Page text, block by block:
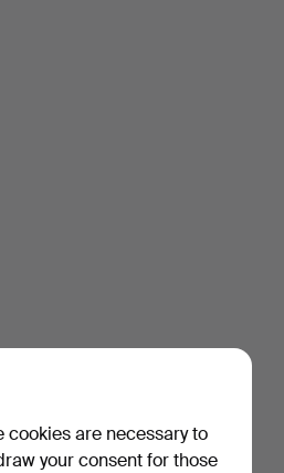
are necessary to
your consent for those